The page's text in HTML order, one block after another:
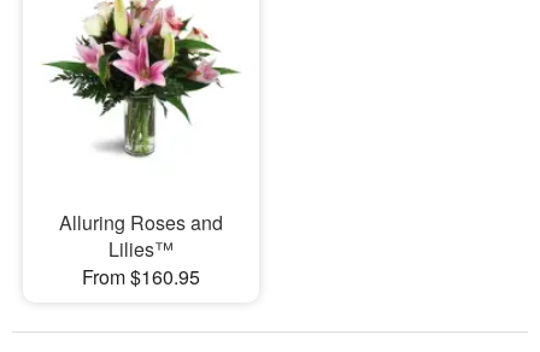
Alluring Roses and
Lilies™
From $160.95